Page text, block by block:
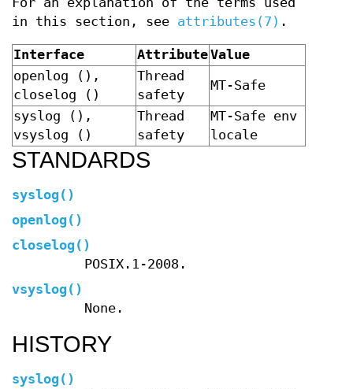
in this section, see attributes(7) .
Interface AttributeValue
openlog (),
closelog ()
Thread
safety
MT-Safe
syslog (),
vsyslog ()
Thread
safety
MT-Safe env
locale
STANDARDS
syslog ()
openlog ()
closelog ()
POSIX.1-2008.
vsyslog ()
None.
HISTORY
syslog ()